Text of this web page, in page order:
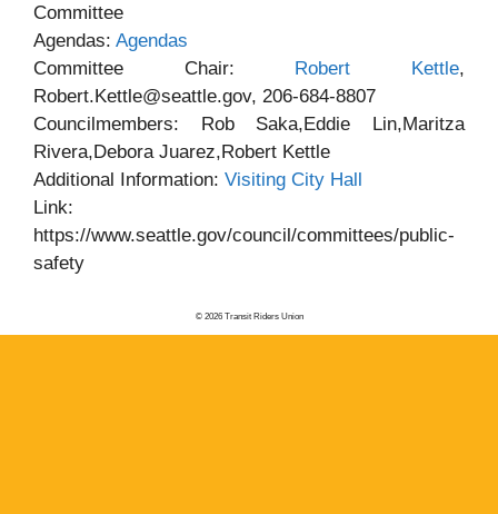
Committee
Agendas: Agendas
Committee Chair:
Robert Kettle,
Robert.Kettle@seattle.gov, 206-684-8807
Councilmembers: Rob Saka,Eddie Lin,Maritza
Rivera,Debora Juarez,Robert Kettle
Additional Information: Visiting City Hall
Link:
https://www.seattle.gov/council/committees/public-
safety
© 2026 Transit Riders Union